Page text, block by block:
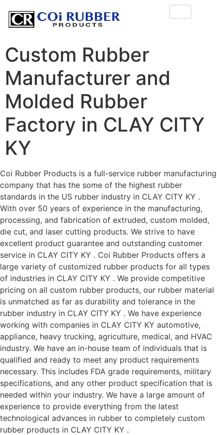
Custom Rubber
Manufacturer and
Molded Rubber
Factory in CLAY CITY
KY
Coi Rubber Products is a full-service rubber manufacturing
company that has the some of the highest rubber
standards in the US rubber industry in CLAY CITY KY .
With over 50 years of experience in the manufacturing,
processing, and fabrication of extruded, custom molded,
die cut, and laser cutting products. We strive to have
excellent product guarantee and outstanding customer
service in CLAY CITY KY . Coi Rubber Products offers a
large variety of customized rubber products for all types
of industries in CLAY CITY KY . We provide competitive
pricing on all custom rubber products, our rubber material
is unmatched as far as durability and tolerance in the
rubber industry in CLAY CITY KY . We have experience
working with companies in CLAY CITY KY automotive,
appliance, heavy trucking, agriculture, medical, and HVAC
industry. We have an in-house team of individuals that is
qualified and ready to meet any product requirements
necessary. This includes FDA grade requirements, military
specifications, and any other product specification that is
needed within your industry. We have a large amount of
experience to provide everything from the latest
technological advances in rubber to completely custom
rubber products in CLAY CITY KY .